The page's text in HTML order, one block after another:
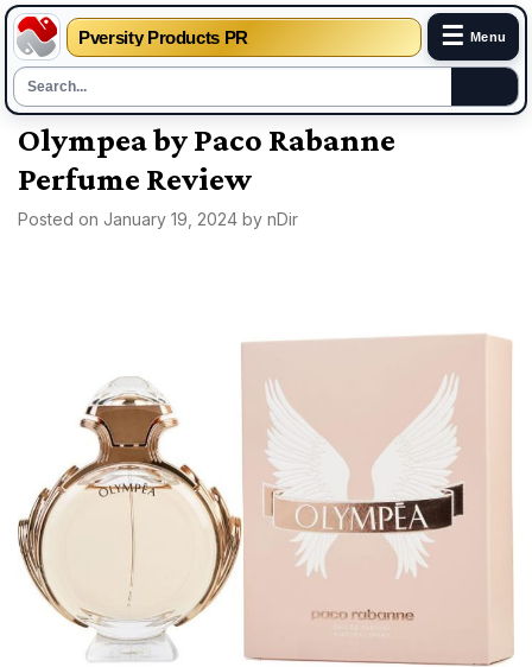
Pversity Products PR ☰ Menu
Skip
content
Olympea by Paco Rabanne
Perfume Review
Posted on January 19, 2024 by nDir